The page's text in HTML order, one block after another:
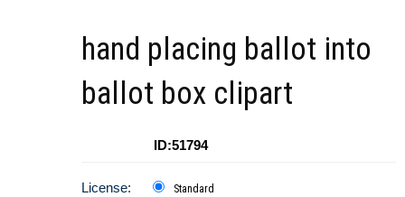
hand placing ballot into
ballot box clipart
ID:51794
License: Standard